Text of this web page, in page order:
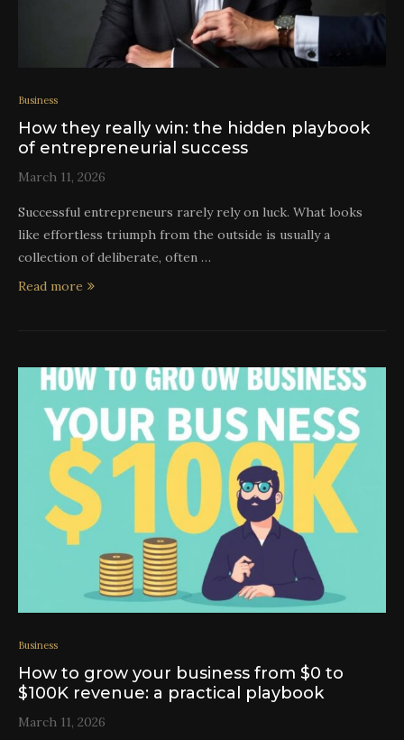
Business
How they really win: the hidden playbook
of entrepreneurial success
March 11, 2026
Successful entrepreneurs rarely rely on luck. What looks
like effortless triumph from the outside is usually a
collection of deliberate, often …
Read more
Business
How to grow your business from $0 to
$100K revenue: a practical playbook
March 11, 2026